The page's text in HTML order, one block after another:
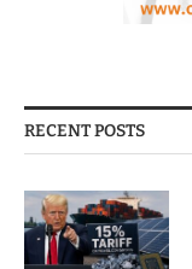
RECENT POSTS